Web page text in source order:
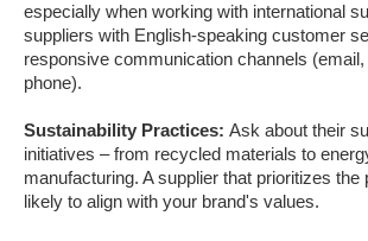
especially when working with international
suppliers with English-speaking customer
responsive communication channels
phone).
Sustainability Practices: Ask about their
initiatives – from recycled materials to
manufacturing. A supplier that prioritizes the
likely to align with your brand's values.